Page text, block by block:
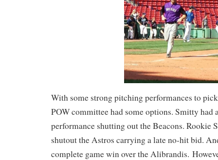
With some strong pitching performances to
POW committee had some options. Smitty
performance shutting out the Beacons. Rookie
shutout the Astros carrying a late no-hit bid.
complete game win over the Alibrandis.